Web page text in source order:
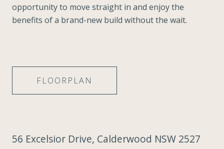
opportunity to move straight in and enjoy the
benefits of a brand-new build without the wait.
FLOORPLAN
56 Excelsior Drive, Calderwood NSW 2527